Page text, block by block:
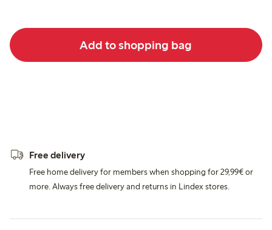
Add to shopping bag
Free delivery
Free home delivery for members when shopping for 29,99€ or
more. Always free delivery and returns in Lindex stores.